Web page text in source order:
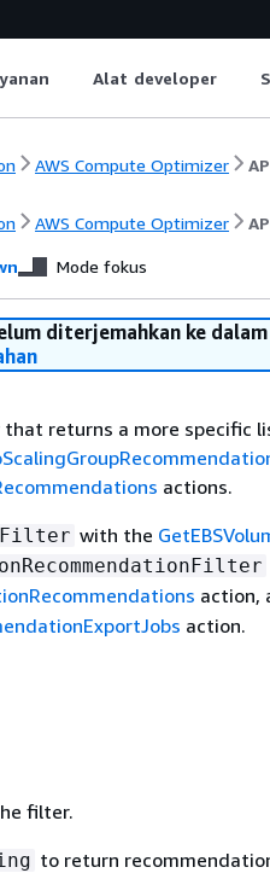
Alat developer
AWS Compute Optimizer
AWS Compute Optimizer
Mode fokus
diterjemahkan ke dalam
that returns a more specific
actions.
with the
action,
action.
filter.
to return